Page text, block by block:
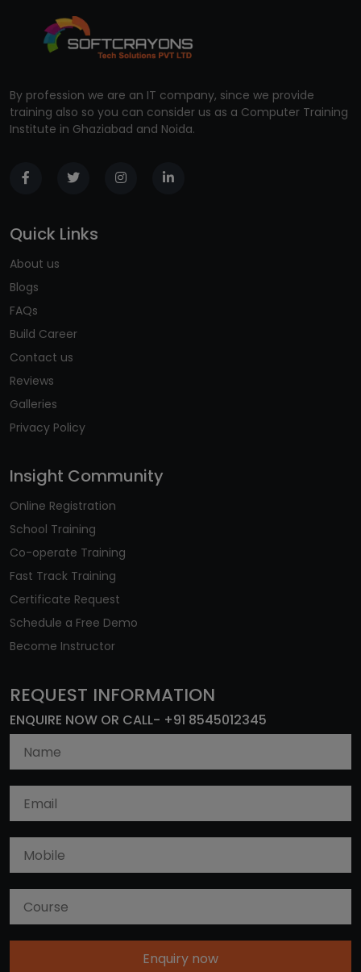
By profession we are an IT company, since we provide
training also so you can consider us as a Computer Training
Institute in Ghaziabad and Noida.
Quick Links
About us
Blogs
FAQs
Build Career
Contact us
Reviews
Galleries
Privacy Policy
Insight Community
Online Registration
School Training
Co-operate Training
Fast Track Training
Certificate Request
Schedule a Free Demo
Become Instructor
REQUEST INFORMATION
ENQUIRE NOW OR CALL- +91 8545012345
Enquiry now